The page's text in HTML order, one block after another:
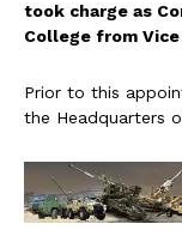
took charge as
College from
Prior to this
the Headquarters